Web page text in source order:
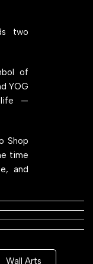
two
of
YOG
life —
Shop
time
and
Wall Arts